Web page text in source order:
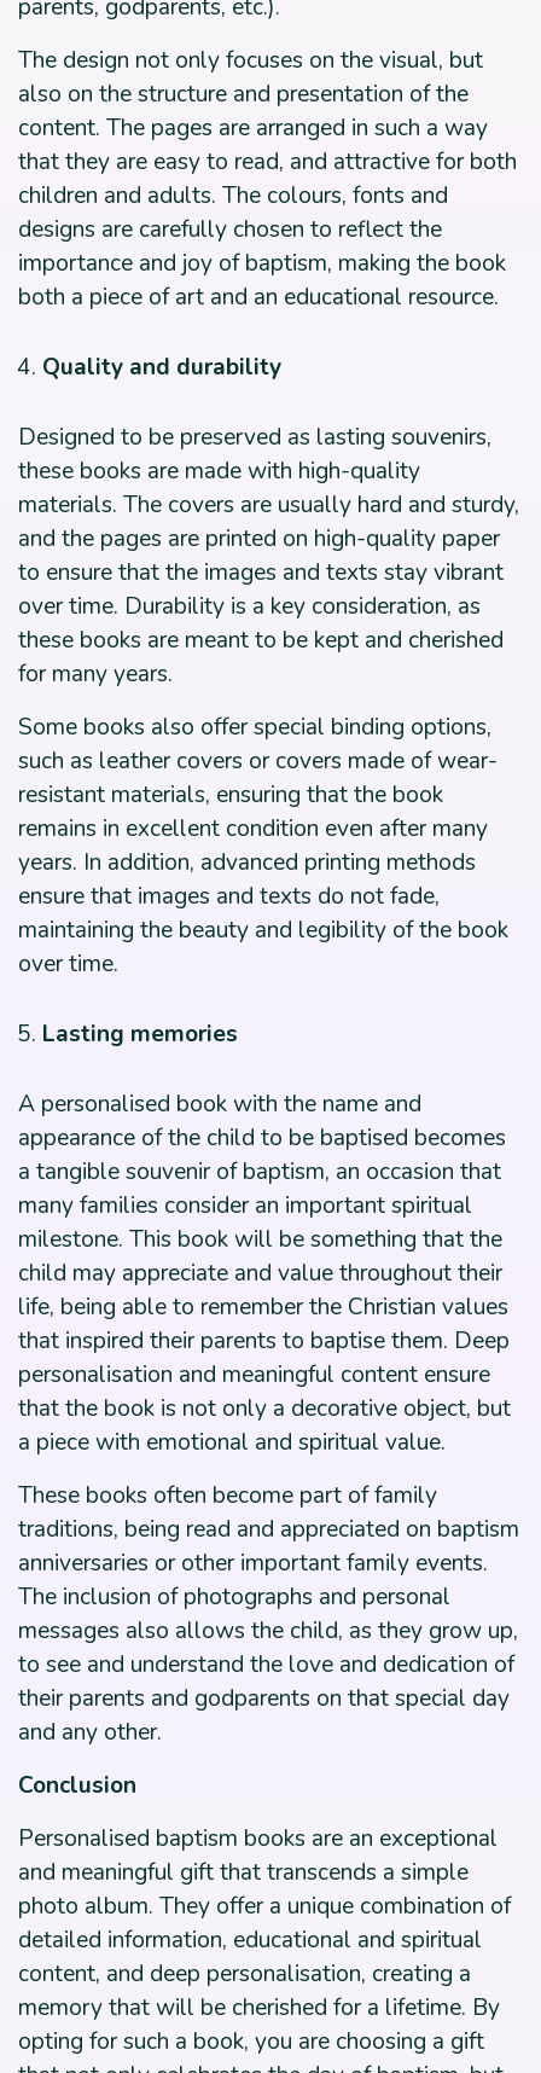
parents, godparents, etc.).
The design not only focuses on the visual, but
also on the structure and presentation of the
content. The pages are arranged in such a way
that they are easy to read, and attractive for both
children and adults. The colours, fonts and
designs are carefully chosen to reflect the
importance and joy of baptism, making the book
both a piece of art and an educational resource.
Quality and durability
Designed to be preserved as lasting souvenirs,
these books are made with high-quality
materials. The covers are usually hard and sturdy,
and the pages are printed on high-quality paper
to ensure that the images and texts stay vibrant
over time. Durability is a key consideration, as
these books are meant to be kept and cherished
for many years.
Some books also offer special binding options,
such as leather covers or covers made of wear-
resistant materials, ensuring that the book
remains in excellent condition even after many
years. In addition, advanced printing methods
ensure that images and texts do not fade,
maintaining the beauty and legibility of the book
over time.
Lasting memories
A personalised book with the name and
appearance of the child to be baptised becomes
a tangible souvenir of baptism, an occasion that
many families consider an important spiritual
milestone. This book will be something that the
child may appreciate and value throughout their
life, being able to remember the Christian values
that inspired their parents to baptise them. Deep
personalisation and meaningful content ensure
that the book is not only a decorative object, but
a piece with emotional and spiritual value.
These books often become part of family
traditions, being read and appreciated on baptism
anniversaries or other important family events.
The inclusion of photographs and personal
messages also allows the child, as they grow up,
to see and understand the love and dedication of
their parents and godparents on that special day
and any other.
Conclusion
Personalised baptism books are an exceptional
and meaningful gift that transcends a simple
photo album. They offer a unique combination of
detailed information, educational and spiritual
content, and deep personalisation, creating a
memory that will be cherished for a lifetime. By
opting for such a book, you are choosing a gift